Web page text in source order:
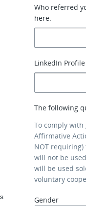
Who referred
here.
LinkedIn Profile
The following
To comply
Affirmative
NOT
will not be
will be used
voluntary
Gender